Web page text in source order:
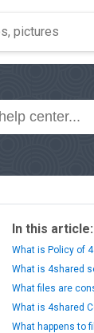
In this article:
What is Policy of
What is 4shared
What files are
What is 4shared
What happens to